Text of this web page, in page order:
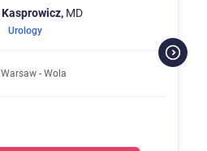
Kasprowicz, MD
Urology
Warsaw - Wola